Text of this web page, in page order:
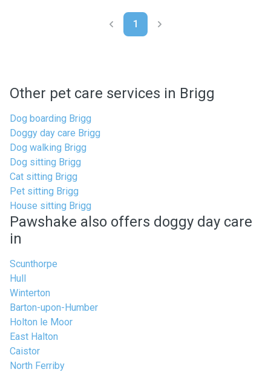
1
Other pet care services in Brigg
Dog boarding Brigg
Doggy day care Brigg
Dog walking Brigg
Dog sitting Brigg
Cat sitting Brigg
Pet sitting Brigg
House sitting Brigg
Pawshake also offers doggy day care
in
Scunthorpe
Hull
Winterton
Barton-upon-Humber
Holton le Moor
East Halton
Caistor
North Ferriby